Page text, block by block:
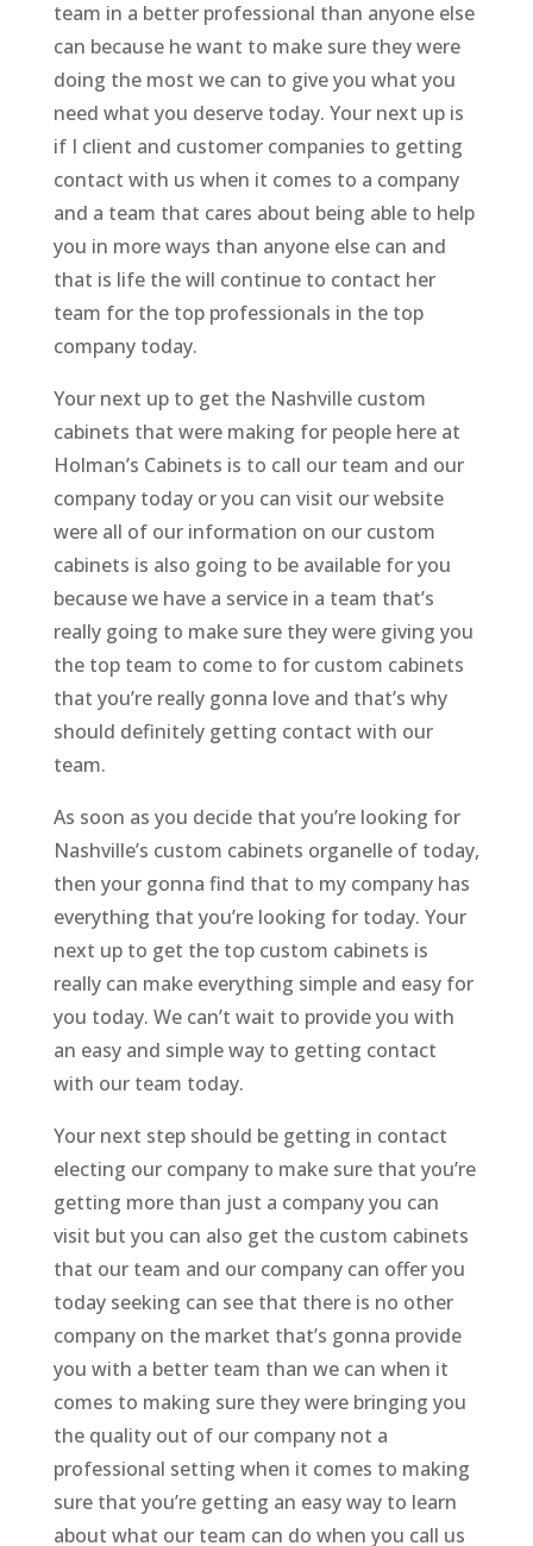
team in a better professional than anyone else
can because he want to make sure they were
doing the most we can to give you what you
need what you deserve today. Your next up is
if I client and customer companies to getting
contact with us when it comes to a company
and a team that cares about being able to help
you in more ways than anyone else can and
that is life the will continue to contact her
team for the top professionals in the top
company today.
Your next up to get the Nashville custom
cabinets that were making for people here at
Holman’s Cabinets is to call our team and our
company today or you can visit our website
were all of our information on our custom
cabinets is also going to be available for you
because we have a service in a team that’s
really going to make sure they were giving you
the top team to come to for custom cabinets
that you’re really gonna love and that’s why
should definitely getting contact with our
team.
As soon as you decide that you’re looking for
Nashville’s custom cabinets organelle of today,
then your gonna find that to my company has
everything that you’re looking for today. Your
next up to get the top custom cabinets is
really can make everything simple and easy for
you today. We can’t wait to provide you with
an easy and simple way to getting contact
with our team today.
Your next step should be getting in contact
electing our company to make sure that you’re
getting more than just a company you can
visit but you can also get the custom cabinets
that our team and our company can offer you
today seeking can see that there is no other
company on the market that’s gonna provide
you with a better team than we can when it
comes to making sure they were bringing you
the quality out of our company not a
professional setting when it comes to making
sure that you’re getting an easy way to learn
about what our team can do when you call us